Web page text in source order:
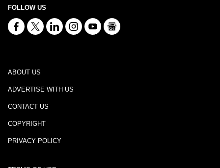
FOLLOW US
ABOUT US
ADVERTISE WITH US
CONTACT US
COPYRIGHT
PRIVACY POLICY